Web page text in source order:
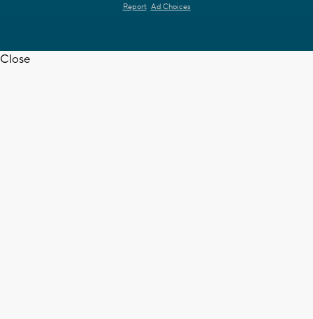
Report Ad Choices
Close